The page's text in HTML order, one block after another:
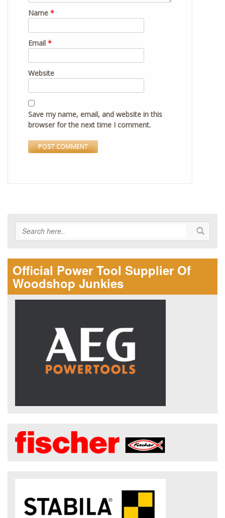
Name *
Email *
Website
Save my name, email, and website in this
browser for the next time I comment.
Official Power Tool Supplier Of
Woodshop Junkies